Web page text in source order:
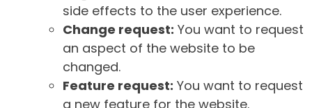
side effects to the user experience.
Change request: You want to request
an aspect of the website to be
changed.
Feature request: You want to request
a new feature for the website.